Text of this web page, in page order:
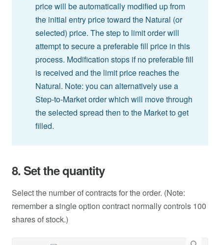
price will be automatically modified up from
the initial entry price toward the Natural (or
selected) price. The step to limit order will
attempt to secure a preferable fill price in this
process. Modification stops if no preferable fill
is received and the limit price reaches the
Natural. Note: you can alternatively use a
Step-to-Market order which will move through
the selected spread then to the Market to get
filled.
8. Set the quantity
Select the number of contracts for the order. (Note:
remember a single option contract normally controls 100
shares of stock.)